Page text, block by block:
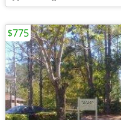
$775